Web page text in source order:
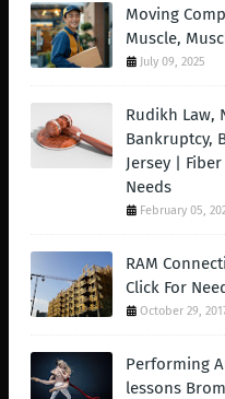
Moving
Muscle,
July 09, 2025
Rudikh Law,
Bankruptcy,
Jersey |
Needs
February 05,
RAM
Click For
October 29,
Performing
lessons